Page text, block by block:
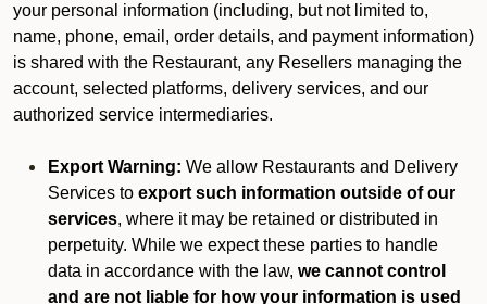
your personal information (including, but not limited to,
name, phone, email, order details, and payment information)
is shared with the Restaurant, any Resellers managing the
account, selected platforms, delivery services, and our
authorized service intermediaries.
Export Warning: We allow Restaurants and Delivery
Services to export such information outside of our
services, where it may be retained or distributed in
perpetuity. While we expect these parties to handle
data in accordance with the law, we cannot control
and are not liable for how your information is used